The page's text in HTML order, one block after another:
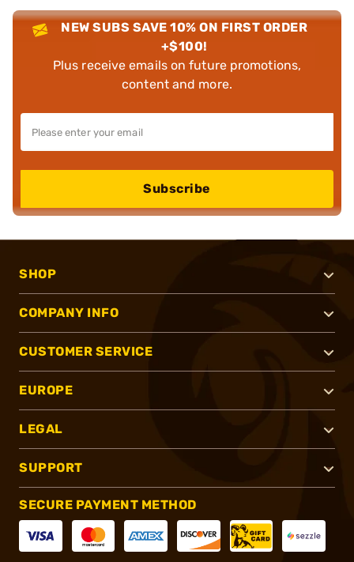
NEW SUBS SAVE 10% ON FIRST ORDER
+$100!
Plus receive emails on future promotions,
content and more.
Subscribe
SHOP
COMPANY INFO
CUSTOMER SERVICE
EUROPE
LEGAL
SUPPORT
SECURE PAYMENT METHOD